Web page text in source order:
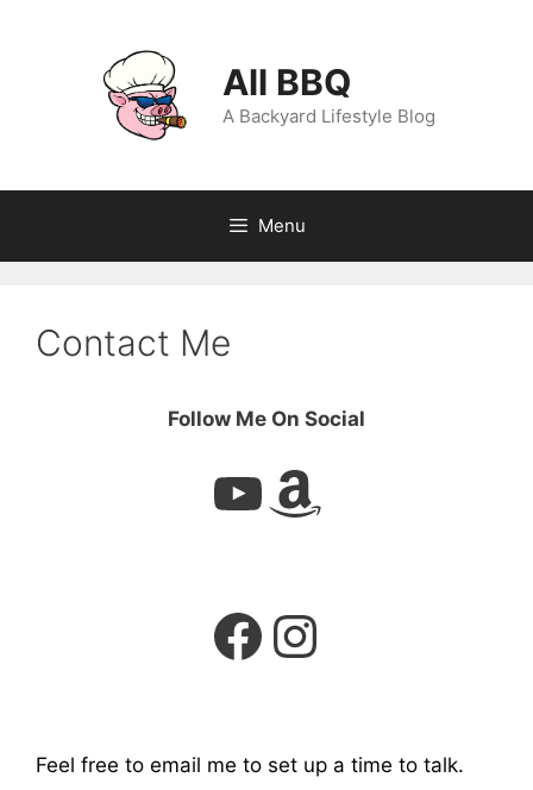
All BBQ
A Backyard Lifestyle Blog
Menu
Contact Me
Follow Me On Social
YouTube
Amazon
Facebook
Instagram
Feel free to email me to set up a time to talk.